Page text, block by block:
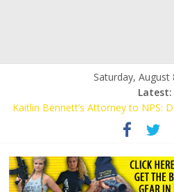
Saturday, August
Latest:
Kaitlin Bennett’s Attorney to NPS:
Kaitlin Bennett’s Attorney Warns
Speech or Face Lawsuit
Liberal Student Calls Kaitlin
“Monkeys”